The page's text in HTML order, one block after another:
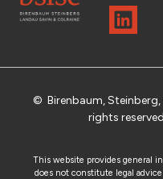
© Birenbaum, Steinberg,
rights
This website provides general
does not constitute legal